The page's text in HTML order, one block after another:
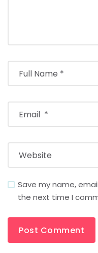
Save my name,
the next time I